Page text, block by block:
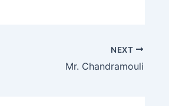
NEXT
Mr. Chandramouli